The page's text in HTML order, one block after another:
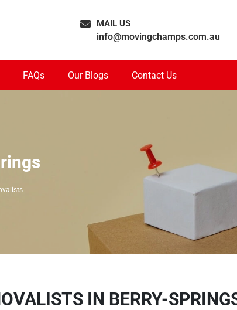
MAIL US
info@movingchamps.com.au
FAQs Our Blogs Contact Us
IN BERRY-